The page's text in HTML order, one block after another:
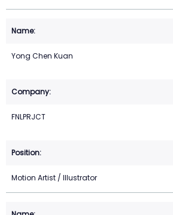
Yong Chen Kuan
FNLPRJCT
Motion Artist / Illustrator